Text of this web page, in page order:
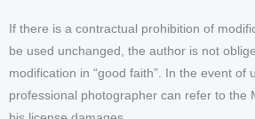
If there is a contractual prohibition of
be used unchanged, the author is not
modification in “good faith”. In the event of
professional photographer can refer to the